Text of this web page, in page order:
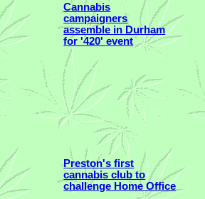
Cannabis
campaigners
assemble in Durham
for '420' event
Preston's first
cannabis club to
challenge Home Office